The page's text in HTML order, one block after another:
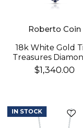
Roberto Coin
18k White Gold
Treasures
Blue Sapphire
Reversible Heart
$1,340.00
IN STOCK